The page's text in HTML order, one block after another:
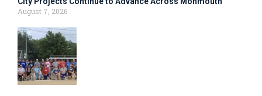
August 7, 2026